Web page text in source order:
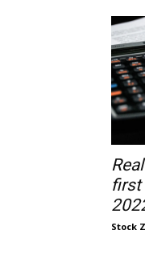
first
Stock